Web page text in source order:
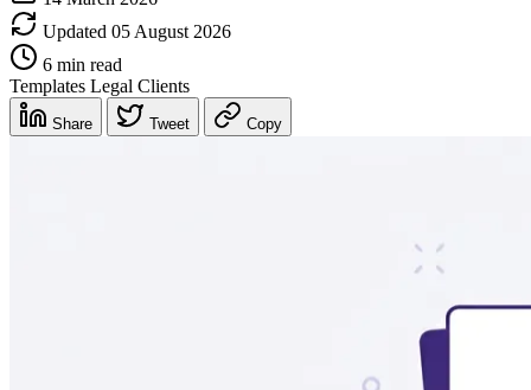
Updated 05 August 2026
6 min read
Templates Legal Clients
Share Tweet Copy